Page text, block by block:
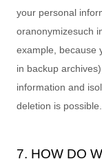
your personal
oranonymizesuch
example, because
in backup
information and
deletion is possible.
7. HOW DO